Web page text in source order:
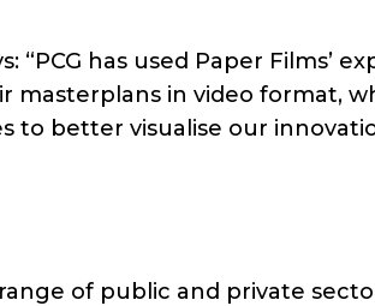
“PCG has used Paper Films’
masterplans in video format,
to better visualise our
of public and private